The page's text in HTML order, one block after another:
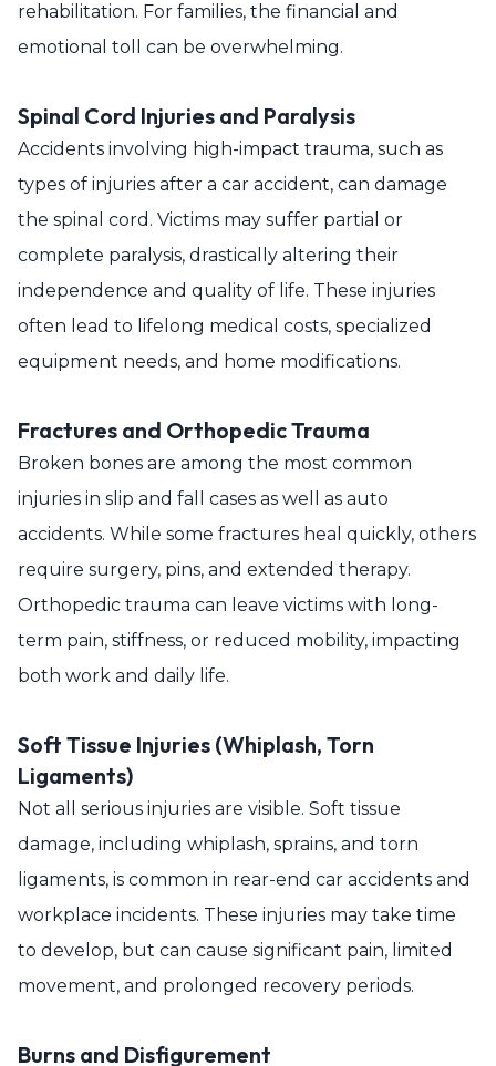
rehabilitation. For families, the financial and
emotional toll can be overwhelming.
Spinal Cord Injuries and Paralysis
Accidents involving high-impact trauma, such as
types of injuries after a car accident, can damage
the spinal cord. Victims may suffer partial or
complete paralysis, drastically altering their
independence and quality of life. These injuries
often lead to lifelong medical costs, specialized
equipment needs, and home modifications.
Fractures and Orthopedic Trauma
Broken bones are among the most common
injuries in slip and fall cases as well as auto
accidents. While some fractures heal quickly, others
require surgery, pins, and extended therapy.
Orthopedic trauma can leave victims with long-
term pain, stiffness, or reduced mobility, impacting
both work and daily life.
Soft Tissue Injuries (Whiplash, Torn
Ligaments)
Not all serious injuries are visible. Soft tissue
damage, including whiplash, sprains, and torn
ligaments, is common in rear-end car accidents and
workplace incidents. These injuries may take time
to develop, but can cause significant pain, limited
movement, and prolonged recovery periods.
Burns and Disfigurement